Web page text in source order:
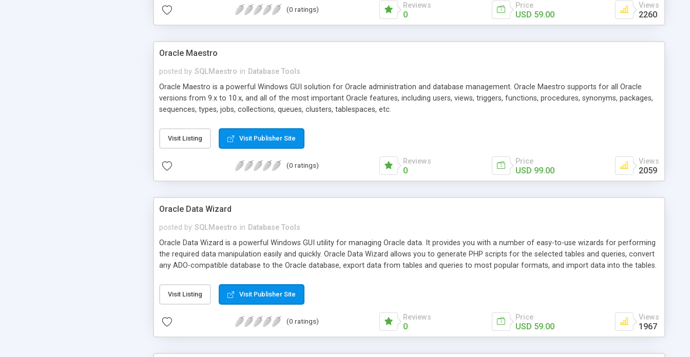
(0 ratings) Reviews
0
Price
USD 59.00
Views
2260
Oracle Maestro
posted by SQLMaestro in Database Tools
Oracle Maestro is a powerful Windows GUI solution for Oracle administration and database management. Oracle Maestro supports for all Oracle
versions from 9.x to 10.x, and all of the most important Oracle features, including users, views, triggers, functions, procedures, synonyms, packages,
sequences, types, jobs, collections, queues, clusters, tablespaces, etc.
Visit Listing Visit Publisher Site
(0 ratings) Reviews
0
Price
USD 99.00
Views
2059
Oracle Data Wizard
posted by SQLMaestro in Database Tools
Oracle Data Wizard is a powerful Windows GUI utility for managing Oracle data. It provides you with a number of easy-to-use wizards for performing
the required data manipulation easily and quickly. Oracle Data Wizard allows you to generate PHP scripts for the selected tables and queries, convert
any ADO-compatible database to the Oracle database, export data from tables and queries to most popular formats, and import data into the tables.
Visit Listing Visit Publisher Site
(0 ratings) Reviews
0
Price
USD 59.00
Views
1967